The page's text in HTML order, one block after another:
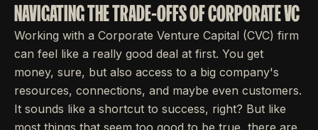
NAVIGATING THE TRADE-OFFS OF CORPORATE VC
Working with a Corporate Venture Capital (CVC) firm
can feel like a really good deal at first. You get
money, sure, but also access to a big company's
resources, connections, and maybe even customers.
It sounds like a shortcut to success, right? But like